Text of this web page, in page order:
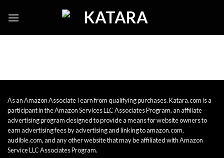
As an Amazon Associate I earn from qualifying purchases. Katara.com is a
participant in the Amazon Services LLC Associates Program, an affiliate
advertising program designed to provide a means for website owners to
earn advertising fees by advertising and linking to amazon.com,
audible.com, and any other website that may be affiliated with Amazon
Service LLC Associates Program.